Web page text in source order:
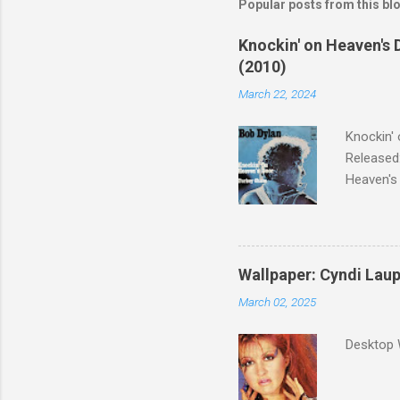
Popular posts from this
Knockin' on
(2010)
March 22, 2024
Knockin'
was
Wallpaper: Cyndi
March 02, 2025
Desktop